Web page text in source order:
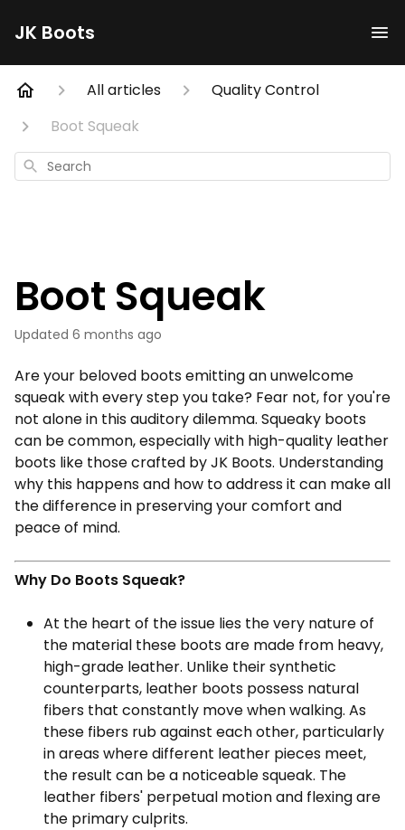
JK Boots
All articles
Quality Control
Boot Squeak
Search
Boot Squeak
Updated 6 months ago
Are your beloved boots emitting an unwelcome
squeak with every step you take? Fear not, for you're
not alone in this auditory dilemma. Squeaky boots
can be common, especially with high-quality leather
boots like those crafted by JK Boots. Understanding
why this happens and how to address it can make all
the difference in preserving your comfort and
peace of mind.
Why Do Boots Squeak?
At the heart of the issue lies the very nature of
the material these boots are made from heavy,
high-grade leather. Unlike their synthetic
counterparts, leather boots possess natural
fibers that constantly move when walking. As
these fibers rub against each other, particularly
in areas where different leather pieces meet,
the result can be a noticeable squeak. The
leather fibers' perpetual motion and flexing are
the primary culprits.